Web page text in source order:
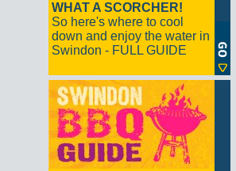
WHAT A SCORCHER!
So here's where to cool
down and enjoy the water in
Swindon - FULL GUIDE